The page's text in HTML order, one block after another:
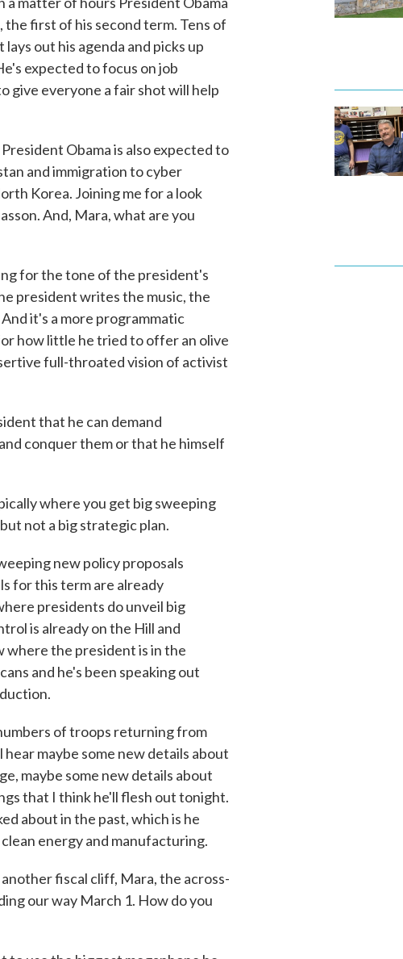
first of his second term. Tens of
out his agenda and picks up
expected to focus on job
give everyone a fair shot will help
Obama is also expected to
and immigration to cyber
Korea. Joining me for a look
And, Mara, what are you
for the tone of the president's
president writes the music, the
it's a more programmatic
how little he tried to offer an olive
full-throated vision of activist
that he can demand
conquer them or that he himself
where you get big sweeping
not a big strategic plan.
new policy proposals
for this term are already
presidents do unveil big
is already on the Hill and
where the president is in the
and he's been speaking out
of troops returning from
maybe some new details about
maybe some new details about
that I think he'll flesh out tonight.
about in the past, which is he
energy and manufacturing.
fiscal cliff, Mara, the across-
our way March 1. How do you